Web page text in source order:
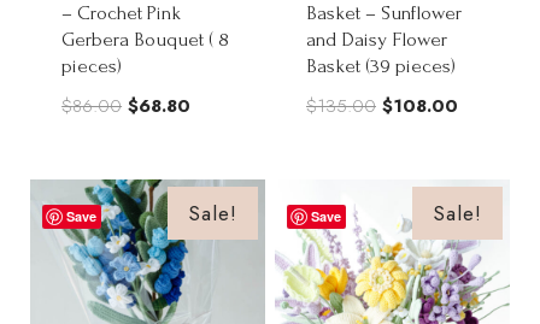
– Crochet Pink
Gerbera Bouquet ( 8
pieces)
$86.00 Original
$86.00.
$68.80
$68.80.
Basket – Sunflower
and Daisy Flower
Basket (39 pieces)
$135.00 Original
$135.00.
$108.00
$108.00.
Save Sale! Save Sale!